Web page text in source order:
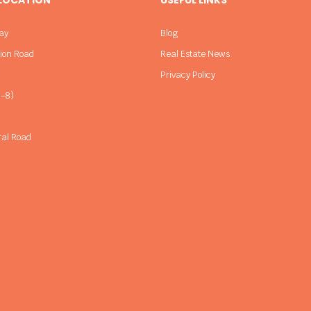
Road
8)
Road
Blog
Real Estate News
Privacy Policy